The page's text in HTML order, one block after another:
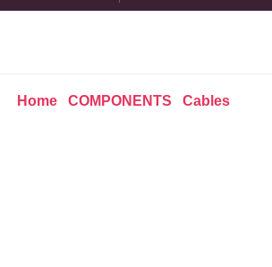
Home/ COMPONENTS Cables/ UK